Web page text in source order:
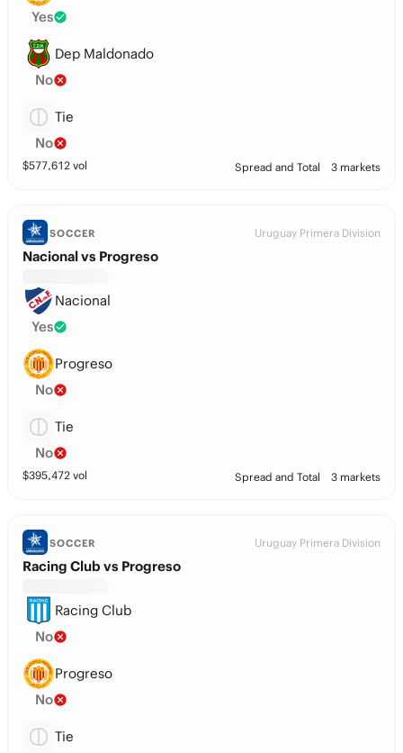
Yes
Dep Maldonado
No
Tie
No
$577,612 vol Spread and Total 3 markets
SOCCER Uruguay Primera Division
Nacional vs Progreso
Nacional
Yes
Progreso
No
Tie
No
$395,472 vol Spread and Total 3 markets
SOCCER Uruguay Primera Division
Racing Club vs Progreso
Racing Club
No
Progreso
No
Tie